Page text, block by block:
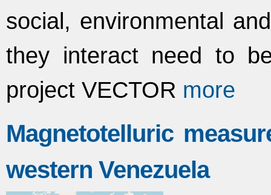
social, environmental
they interact need to
project VECTOR more
Magnetotelluric
western Venezuela